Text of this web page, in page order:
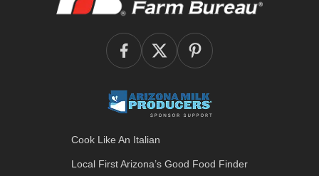
Cook Like An Italian
Local First Arizona’s Good Food Finder